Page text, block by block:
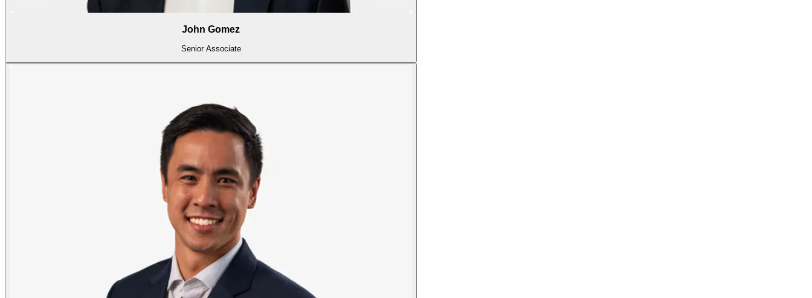
John Gomez
Senior Associate